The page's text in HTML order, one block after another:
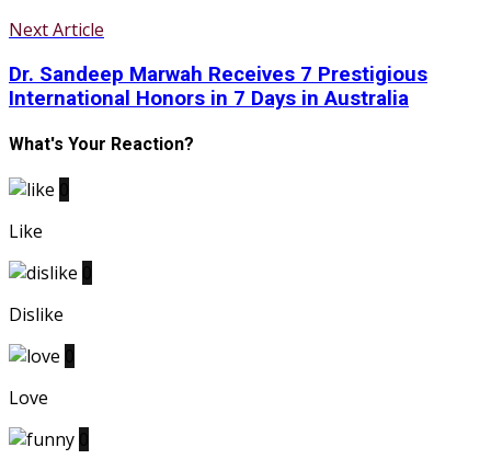
Next Article
Dr. Sandeep Marwah Receives 7 Prestigious
International Honors in 7 Days in Australia
What's Your Reaction?
Like
Dislike
Love